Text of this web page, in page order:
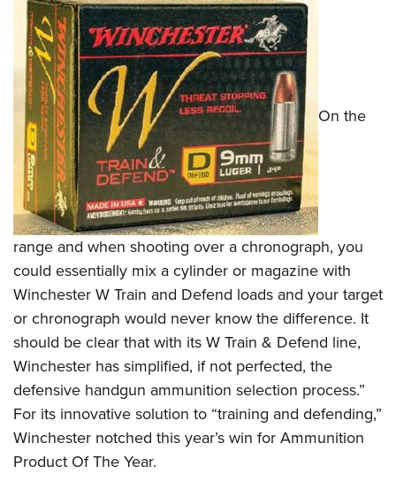
On the
range and when shooting over a chronograph, you
could essentially mix a cylinder or magazine with
Winchester W Train and Defend loads and your target
or chronograph would never know the difference. It
should be clear that with its W Train & Defend line,
Winchester has simplified, if not perfected, the
defensive handgun ammunition selection process.”
For its innovative solution to “training and defending,”
Winchester notched this year’s win for Ammunition
Product Of The Year.